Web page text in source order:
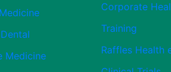
Medicine
Corporate
Training
Raffles Health